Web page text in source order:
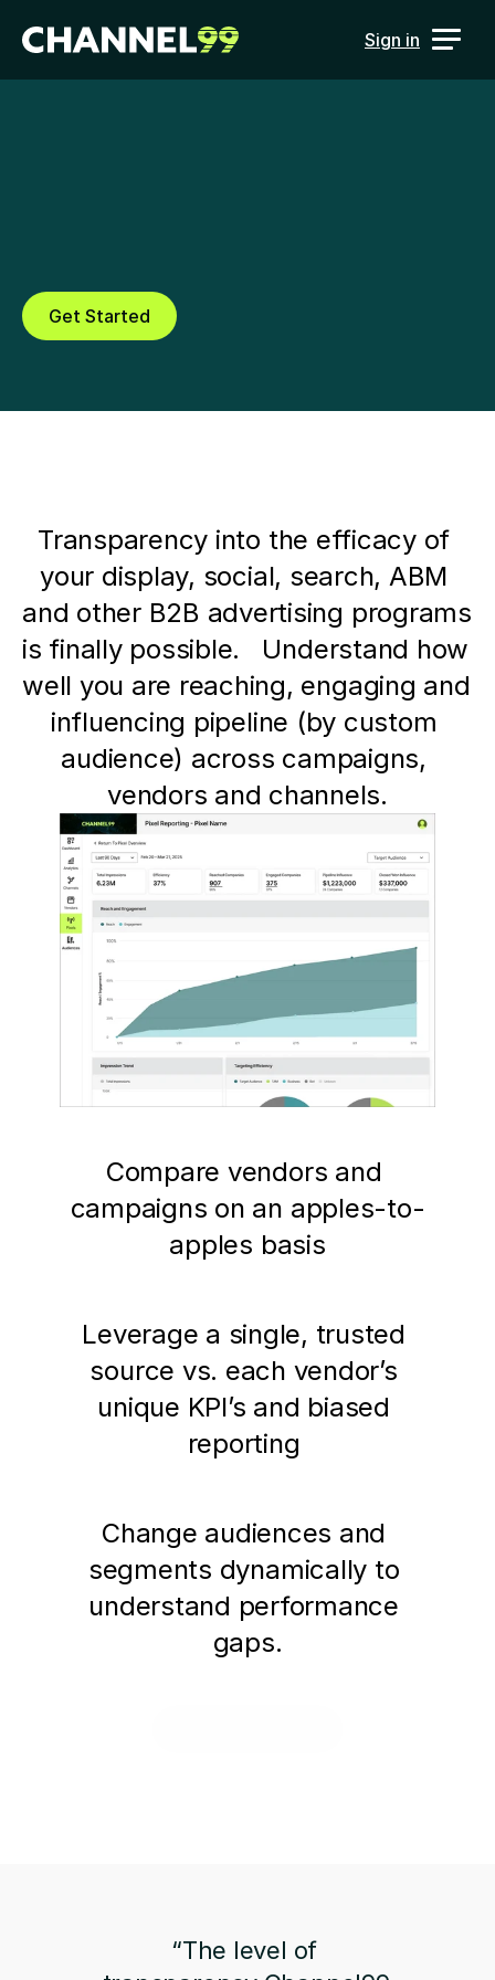
Sign in
Get Started
Transparency into the efficacy of
your display, social, search, ABM
and other B2B advertising programs
is finally possible.   Understand how
well you are reaching, engaging and
influencing pipeline (by custom
audience) across campaigns,
vendors and channels.
Compare vendors and
campaigns on an apples-to-
apples basis
Leverage a single, trusted
source vs. each vendor’s
unique KPI’s and biased
reporting
Change audiences and
segments dynamically to
understand performance
gaps.
“The level of